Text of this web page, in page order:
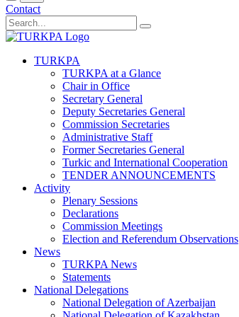
Contact
TURKPA
TURKPA at a Glance
Chair in Office
Secretary General
Deputy Secretaries General
Commission Secretaries
Administrative Staff
Former Secretaries General
Turkic and International Cooperation
TENDER ANNOUNCEMENTS
Activity
Plenary Sessions
Declarations
Commission Meetings
Election and Referendum Observations
News
TURKPA News
Statements
National Delegations
National Delegation of Azerbaijan